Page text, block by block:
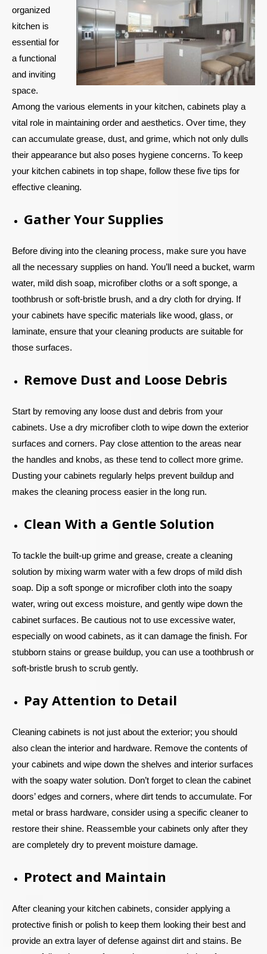
organized
kitchen is
essential for
a functional
and inviting
space.
Among the various elements in your kitchen, cabinets play a
vital role in maintaining order and aesthetics. Over time, they
can accumulate grease, dust, and grime, which not only dulls
their appearance but also poses hygiene concerns. To keep
your kitchen cabinets in top shape, follow these five tips for
effective cleaning.
Gather Your Supplies
Before diving into the cleaning process, make sure you have
all the necessary supplies on hand. You’ll need a bucket, warm
water, mild dish soap, microfiber cloths or a soft sponge, a
toothbrush or soft-bristle brush, and a dry cloth for drying. If
your cabinets have specific materials like wood, glass, or
laminate, ensure that your cleaning products are suitable for
those surfaces.
Remove Dust and Loose Debris
Start by removing any loose dust and debris from your
cabinets. Use a dry microfiber cloth to wipe down the exterior
surfaces and corners. Pay close attention to the areas near
the handles and knobs, as these tend to collect more grime.
Dusting your cabinets regularly helps prevent buildup and
makes the cleaning process easier in the long run.
Clean With a Gentle Solution
To tackle the built-up grime and grease, create a cleaning
solution by mixing warm water with a few drops of mild dish
soap. Dip a soft sponge or microfiber cloth into the soapy
water, wring out excess moisture, and gently wipe down the
cabinet surfaces. Be cautious not to use excessive water,
especially on wood cabinets, as it can damage the finish. For
stubborn stains or grease buildup, you can use a toothbrush or
soft-bristle brush to scrub gently.
Pay Attention to Detail
Cleaning cabinets is not just about the exterior; you should
also clean the interior and hardware. Remove the contents of
your cabinets and wipe down the shelves and interior surfaces
with the soapy water solution. Don’t forget to clean the cabinet
doors’ edges and corners, where dirt tends to accumulate. For
metal or brass hardware, consider using a specific cleaner to
restore their shine. Reassemble your cabinets only after they
are completely dry to prevent moisture damage.
Protect and Maintain
After cleaning your kitchen cabinets, consider applying a
protective finish or polish to keep them looking their best and
provide an extra layer of defense against dirt and stains. Be